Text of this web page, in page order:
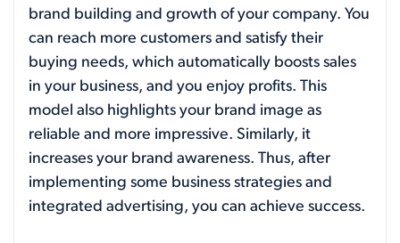
brand building and growth of your company. You
can reach more customers and satisfy their
buying needs, which automatically boosts sales
in your business, and you enjoy profits. This
model also highlights your brand image as
reliable and more impressive. Similarly, it
increases your brand awareness. Thus, after
implementing some business strategies and
integrated advertising, you can achieve success.